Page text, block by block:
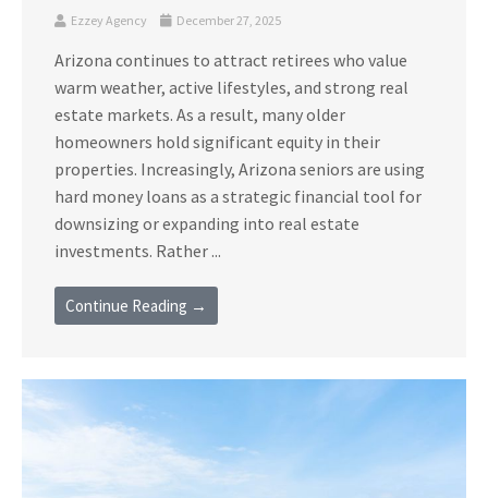
Ezzey Agency December 27, 2025
Arizona continues to attract retirees who value
warm weather, active lifestyles, and strong real
estate markets. As a result, many older
homeowners hold significant equity in their
properties. Increasingly, Arizona seniors are using
hard money loans as a strategic financial tool for
downsizing or expanding into real estate
investments. Rather ...
Continue Reading →